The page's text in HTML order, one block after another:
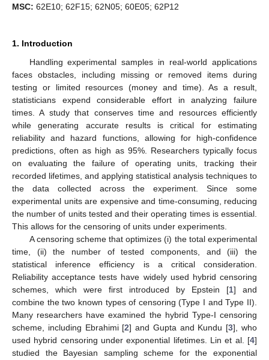
MSC: 62E10; 62F15; 62N05; 60E05; 62P12
1. Introduction
Handling experimental samples in real-world applications
faces obstacles, including missing or removed items during
testing or limited resources (money and time). As a result,
statisticians expend considerable effort in analyzing failure
times. A study that conserves time and resources efficiently
while generating accurate results is critical for estimating
reliability and hazard functions, allowing for high-confidence
predictions, often as high as 95%. Researchers typically focus
on evaluating the failure of operating units, tracking their
recorded lifetimes, and applying statistical analysis techniques to
the data collected across the experiment. Since some
experimental units are expensive and time-consuming, reducing
the number of units tested and their operating times is essential.
This allows for the censoring of units under experiments.
A censoring scheme that optimizes (i) the total experimental
time, (ii) the number of tested components, and (iii) the
statistical inference efficiency is a critical consideration.
Reliability acceptance tests have widely used hybrid censoring
schemes, which were first introduced by Epstein [1] and
combine the two known types of censoring (Type I and Type II).
Many researchers have examined the hybrid Type-I censoring
scheme, including Ebrahimi [2] and Gupta and Kundu [3], who
used hybrid censoring under exponential lifetimes. Lin et al. [4]
studied the Bayesian sampling scheme for the exponential